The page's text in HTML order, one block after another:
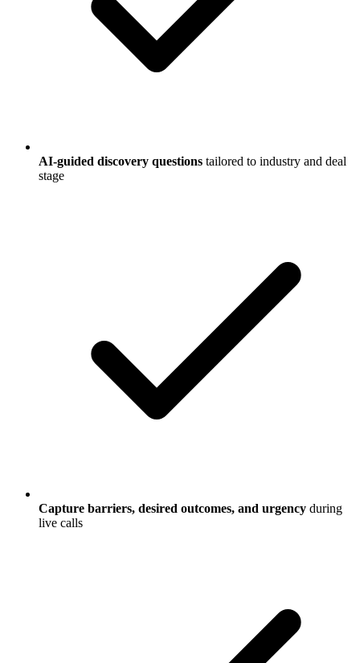
AI-guided discovery questions tailored to industry and deal
stage
Capture barriers, desired outcomes, and urgency during
live calls